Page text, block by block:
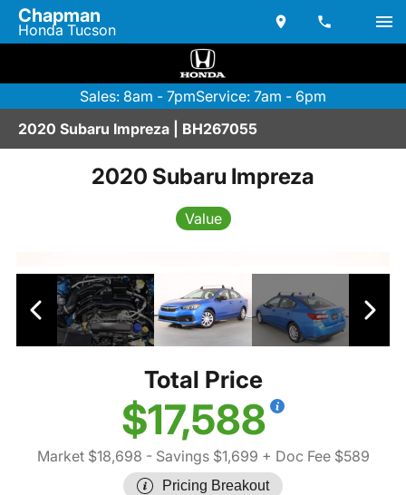
Chapman
Honda Tucson
Sales: 8am - 7pmService: 7am - 6pm
2020 Subaru Impreza | BH267055
2020 Subaru Impreza
Value
Total Price
$17,588
Market $18,698 - Savings $1,699 + Doc Fee $589
Pricing Breakout